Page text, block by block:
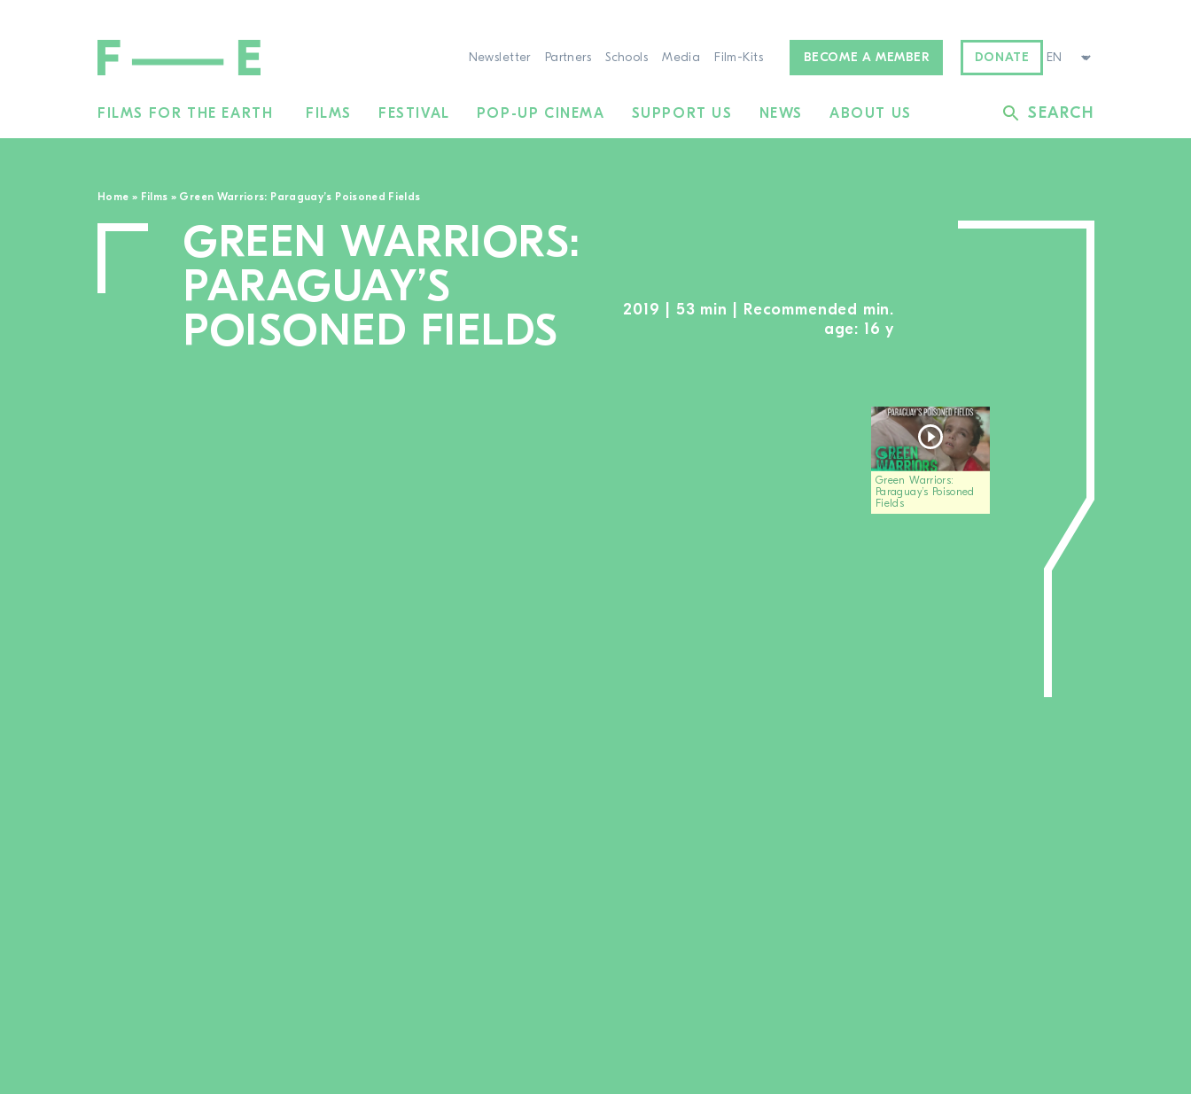
Newsletter Partners Schools Media Film-Kits BECOME A MEMBER DONATE
FILMS FOR THE EARTH FILMS FESTIVAL POP-UP CINEMA SUPPORT US NEWS ABOUT US SEARCH
Home » Films » Green Warriors: Paraguay’s Poisoned Fields
GREEN WARRIORS:
PARAGUAY’S
POISONED FIELDS
Green Warriors:
Paraguay’s Poisoned
Fields
2019 | 53 min | Recommended min.
age: 16 y
TO THE MOVIE SEARCH